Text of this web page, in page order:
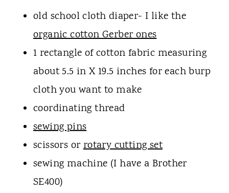
old school cloth diaper- I like the
organic cotton Gerber ones
1 rectangle of cotton fabric measuring
about 5.5 in X 19.5 inches for each burp
cloth you want to make
coordinating thread
sewing pins
scissors orrotary cutting set
sewing machine (I have a Brother
SE400)